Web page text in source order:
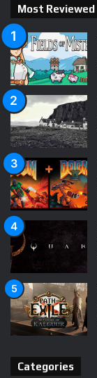
Most Reviewed
Categories